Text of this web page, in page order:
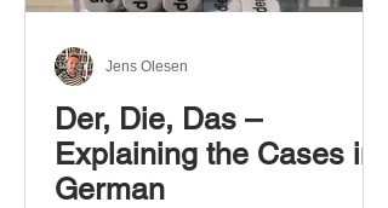
Der, Die, Das –
Explaining the Cases in
German
Jens Olesen